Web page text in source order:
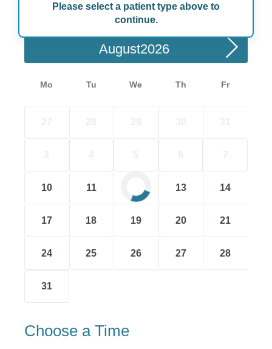
Please select a patient type above to
continue.
Choose a Date
August
Mo Tu We Th Fr
10 11 13 14
17 18 19 20 21
24 25 26 27 28
31
Choose a Time